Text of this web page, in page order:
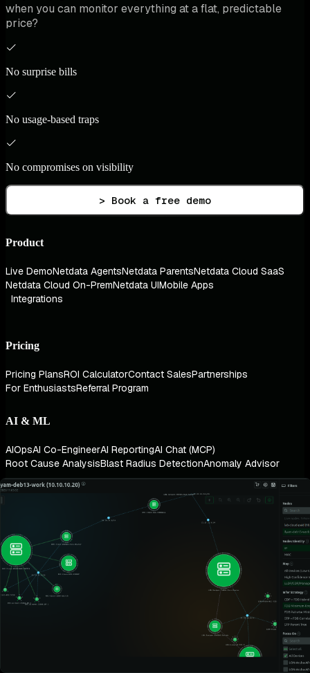
when you can monitor everything at a flat, predictable
price?
No surprise bills
No usage-based traps
No compromises on visibility
> Book a free demo
Product
Live DemoNetdata AgentsNetdata ParentsNetdata Cloud SaaS
Netdata Cloud On-PremNetdata UIMobile Apps
Integrations
Pricing
Pricing PlansROI CalculatorContact SalesPartnerships
For EnthusiastsReferral Program
AI & ML
AIOpsAI Co-EngineerAI ReportingAI Chat (MCP)
Root Cause AnalysisBlast Radius DetectionAnomaly Advisor
Zero ConfigurationAlgorithmic Dashboards
Real-Time at Scale
Infinite Scalability
Data Platform
Metrics Management
Alerts & Notifications